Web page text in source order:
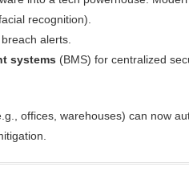
recognition).
alerts.
systems (BMS) for centralized
offices, warehouses) can now